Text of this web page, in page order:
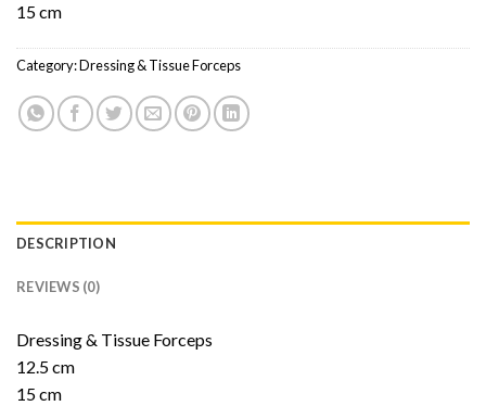
15 cm
Category:Dressing & Tissue Forceps
DESCRIPTION
REVIEWS (0)
Dressing & Tissue Forceps
12.5 cm
15 cm